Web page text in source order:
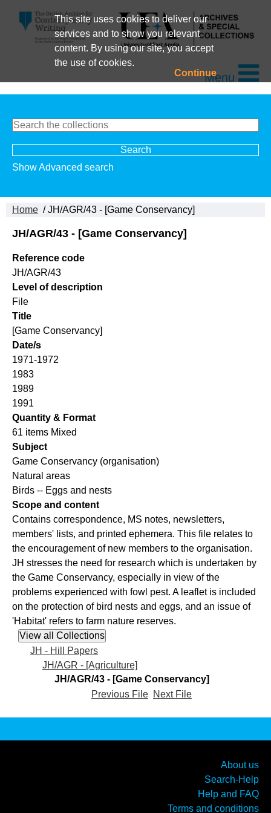
This site uses cookies to deliver our
services and to show you relevant
content. By using our site, you accept
the use of cookies.
ContinueMenu
Show Advanced search
Home / JH/AGR/43 - [Game Conservancy]
JH/AGR/43 - [Game Conservancy]
Reference code
JH/AGR/43
Level of description
File
Title
[Game Conservancy]
Date/s
1971-1972
1983
1989
1991
Quantity & Format
61 items Mixed
Subject
Game Conservancy (organisation)
Natural areas
Birds -- Eggs and nests
Scope and content
Contains correspondence, MS notes, newsletters,
members' lists, and printed ephemera. This file relates to
the encouragement of new members to the organisation.
JH stresses the need for research which is undertaken by
the Game Conservancy, especially in view of the
problems experienced with fowl pest. A leaflet is included
on the protection of bird nests and eggs, and an issue of
'Habitat' refers to farm nature reserves.
JH - Hill Papers
JH/AGR - [Agriculture]
JH/AGR/43 - [Game Conservancy]
Previous File Next File
About us
Search-Help
Help and FAQ
Terms and conditions